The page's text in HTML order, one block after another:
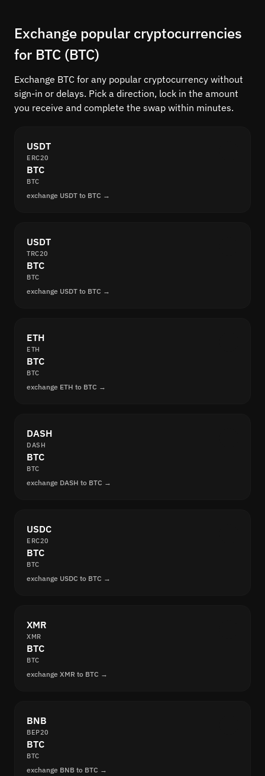
Exchange popular cryptocurrencies
for BTC (BTC)
Exchange BTC for any popular cryptocurrency without
sign-in or delays. Pick a direction, lock in the amount
you receive and complete the swap within minutes.
USDT
ERC20
BTC
BTC
exchange USDT to BTC →
USDT
TRC20
BTC
BTC
exchange USDT to BTC →
ETH
ETH
BTC
BTC
exchange ETH to BTC →
DASH
DASH
BTC
BTC
exchange DASH to BTC →
USDC
ERC20
BTC
BTC
exchange USDC to BTC →
XMR
XMR
BTC
BTC
exchange XMR to BTC →
BNB
BEP20
BTC
BTC
exchange BNB to BTC →